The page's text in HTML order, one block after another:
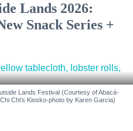
Lands 2026:
Snack Series +
Lands Festival (Courtesy of Abacá-
Chi's Kiosko-photo by Karen Garcia)